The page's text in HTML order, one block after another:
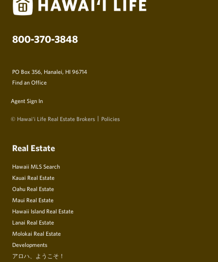
800-370-3848
PO Box 356, Hanalei, HI 96714
Find an Office
Agent Sign In
© Hawai‘i Life Real Estate Brokers Policies
Real Estate
Hawaii MLS Search
Kauai Real Estate
Oahu Real Estate
Maui Real Estate
Hawaii Island Real Estate
Lanai Real Estate
Molokai Real Estate
Developments
アロハ、ようこそ！